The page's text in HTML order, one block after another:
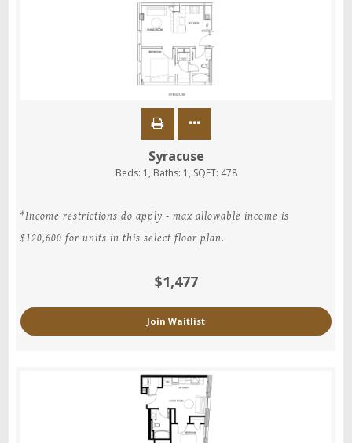
Syracuse
Beds: 1 , Baths: 1 , SQFT: 478
*Income restrictions do apply - max allowable income is
$120,600 for units in this select floor plan.
$1,477
Join Waitlist